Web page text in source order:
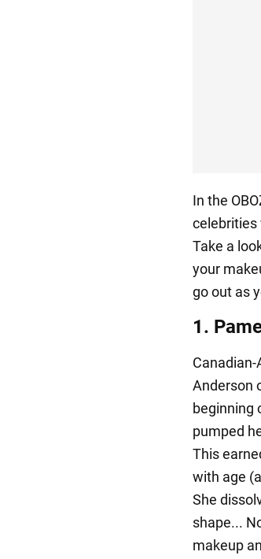
In the
celebrities
Take a
your
go out as
1.
Anderson
beginning
pumped
This
with age
She
shape...
makeup